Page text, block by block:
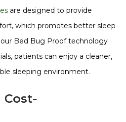
are designed to provide
which promotes better sleep
Bed Bug Proof technology
patients can enjoy a cleaner,
sleeping environment​​​​.